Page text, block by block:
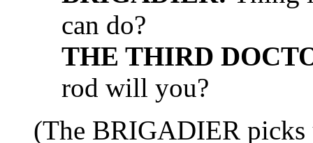
can do?
THE THIRD
rod will you?
(The BRIGADIER picks